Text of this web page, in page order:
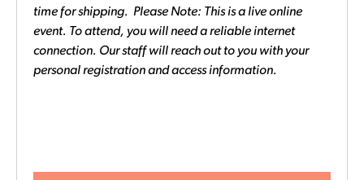
time for shipping. Please Note: This is a live online
event. To attend, you will need a reliable internet
connection. Our staff will reach out to you with your
personal registration and access information.